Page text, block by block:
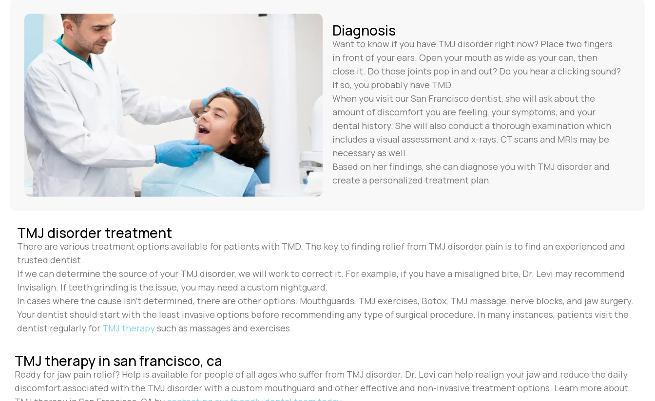
Diagnosis
Want to know if you have TMJ disorder right now? Place two fingers
in front of your ears. Open your mouth as wide as your can, then
close it. Do those joints pop in and out? Do you hear a clicking sound?
If so, you probably have TMD.
When you visit our San Francisco dentist, she will ask about the
amount of discomfort you are feeling, your symptoms, and your
dental history. She will also conduct a thorough examination which
includes a visual assessment and x-rays. CT scans and MRIs may be
necessary as well.
Based on her findings, she can diagnose you with TMJ disorder and
create a personalized treatment plan.
TMJ disorder treatment
There are various treatment options available for patients with TMD. The key to finding relief from TMJ disorder pain is to find an experienced and
trusted dentist.
If we can determine the source of your TMJ disorder, we will work to correct it. For example, if you have a misaligned bite, Dr. Levi may recommend
Invisalign. If teeth grinding is the issue, you may need a custom nightguard.
In cases where the cause isn’t determined, there are other options. Mouthguards, TMJ exercises, Botox, TMJ massage, nerve blocks, and jaw surgery.
Your dentist should start with the least invasive options before recommending any type of surgical procedure. In many instances, patients visit the
dentist regularly for TMJ therapysuch as massages and exercises.
TMJ therapy in san francisco, ca
Ready for jaw pain relief? Help is available for people of all ages who suffer from TMJ disorder. Dr. Levi can help realign your jaw and reduce the daily
discomfort associated with the TMJ disorder with a custom mouthguard and other effective and non-invasive treatment options. Learn more about